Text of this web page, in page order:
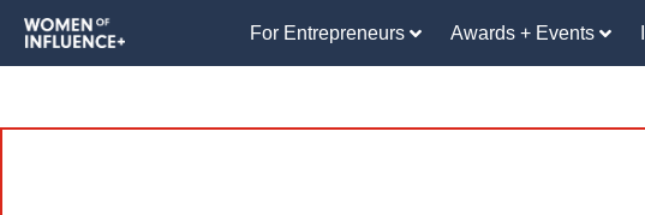
For Entrepreneurs Awards + Events